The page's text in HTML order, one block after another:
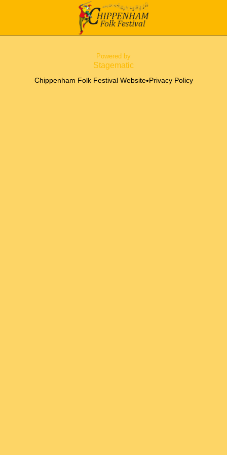
Powered by
Stagematic
Chippenham Folk Festival Website• Privacy Policy